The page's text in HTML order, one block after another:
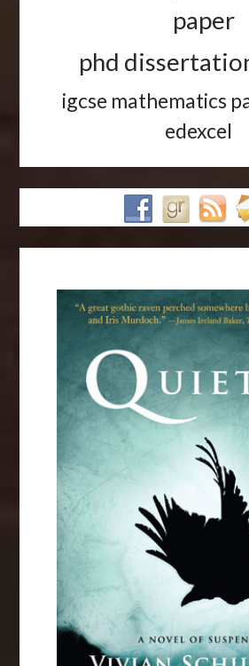
paper
phd
igcse mathematics
edexcel